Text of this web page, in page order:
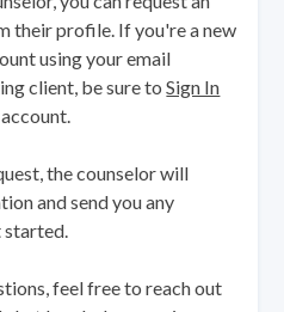
their profile. If you're a new
using your email
client, be sure toSign In
the counselor will
and send you any
started.
feel free to reach out